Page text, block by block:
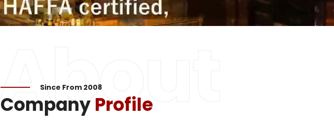
About
Since From 2008
CompanyProfile